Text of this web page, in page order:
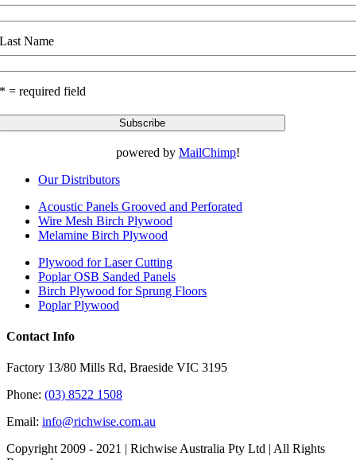
Last Name
* = required field
powered by MailChimp!
Our Distributors
Acoustic Panels Grooved and Perforated
Wire Mesh Birch Plywood
Melamine Birch Plywood
Plywood for Laser Cutting
Poplar OSB Sanded Panels
Birch Plywood for Sprung Floors
Poplar Plywood
Contact Info
Factory 13/80 Mills Rd, Braeside VIC 3195
Phone: (03) 8522 1508
Email: info@richwise.com.au
Copyright 2009 - 2021 | Richwise Australia Pty Ltd | All Rights